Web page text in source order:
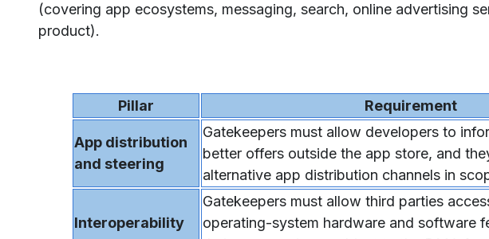
(covering app ecosystems, messaging, search, online advertising
product).
Pillar Requirement
App distribution
and steering
Gatekeepers must allow developers to
better offers outside the app store, and
alternative app distribution channels in
Interoperability
Gatekeepers must allow third parties
operating-system hardware and software